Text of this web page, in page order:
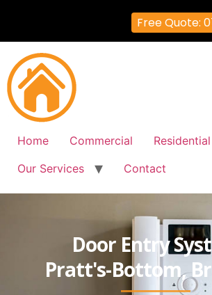
Home Commercial
Residential
Our Services
Contact
Door Entry
Pratt's-Bottom,
Free Quote: